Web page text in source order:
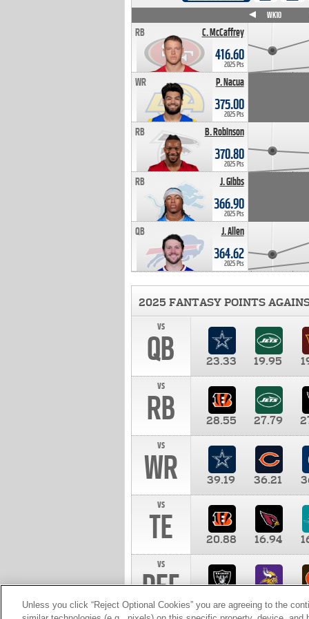
C. McCaffrey
RB
416.60
2025 Pts
P. Nacua
WR
375.00
2025 Pts
B. Robinson
RB
370.80
2025 Pts
J. Gibbs
RB
366.90
2025 Pts
J. Allen
QB
364.62
2025 Pts
WK10
2025 FANTASY POINTS
vs
QB 23.33 19.95
vs
RB 28.55 27.79
vs
WR 39.19 36.21
vs
TE 20.88 16.94
vs
DEF 10.00
Unless you click “Reject Optional Cookies” you are agreeing to the